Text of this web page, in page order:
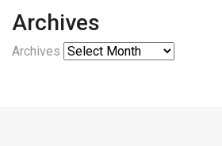
Archives
Archives